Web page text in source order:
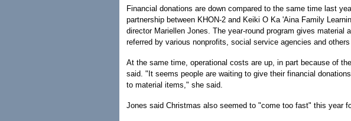
Financial donations are down compared to the same time last
partnership between KHON-2 and Keiki O Ka 'Aina Family
director Mariellen Jones. The year-round program gives material
referred by various nonprofits, social service agencies and
At the same time, operational costs are up, in part because of
said. "It seems people are waiting to give their financial
to material items," she said.
Jones said Christmas also seemed to "come too fast" this year